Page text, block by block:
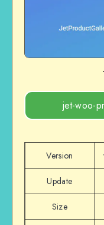
jet-woo-
Version
Update
Size